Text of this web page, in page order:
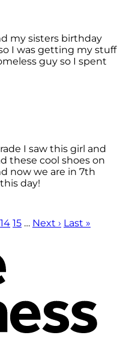
my sisters birthday
I was getting my stuff
guy so I spent
I saw this girl and
these cool shoes on
now we are in 7th
day!
14 15 … Next › Last »